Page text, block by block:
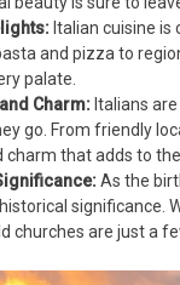
Italian cuisine
and pizza to
palate.
Charm: Italians
go. From friendly
that adds to
As the
significance.
churches are just a